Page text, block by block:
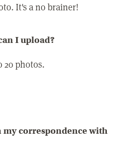
It's a no brainer!
I upload?
20 photos.
my correspondence with